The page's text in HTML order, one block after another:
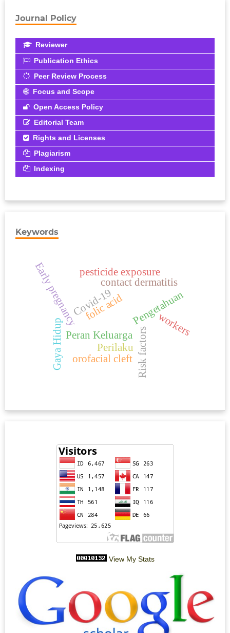
Journal Policy
Reviewer
Publication Ethics
Peer Review Process
Focus and Scope
Open Access Policy
Editorial Team
Rights and Licenses
Plagiarism
Indexing
Keywords
Covid-19 Pengetahuan
Peran Keluarga
Perilaku
Gaya Hidup Risk factors
contact dermatitis
workers
pesticide exposure
Early pregnancyfolic acid
orofacial cleft
View My Stats